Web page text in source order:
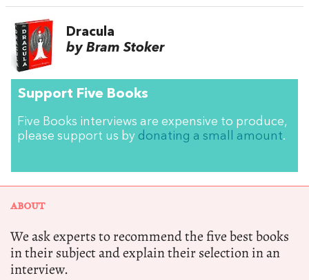
Dracula
by Bram Stoker
Support Five Books
Five Books interviews are expensive to produce,
please support us by donating a small amount.
ABOUT
We ask experts to recommend the five best books
in their subject and explain their selection in an
interview.